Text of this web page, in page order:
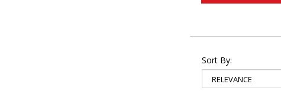
Sort By: